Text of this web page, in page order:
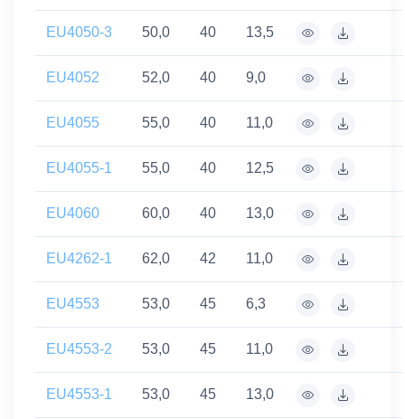
EU4050-3 50,0 40 13,5
EU4052 52,0 40 9,0
EU4055 55,0 40 11,0
EU4055-1 55,0 40 12,5
EU4060 60,0 40 13,0
EU4262-1 62,0 42 11,0
EU4553 53,0 45 6,3
EU4553-2 53,0 45 11,0
EU4553-1 53,0 45 13,0